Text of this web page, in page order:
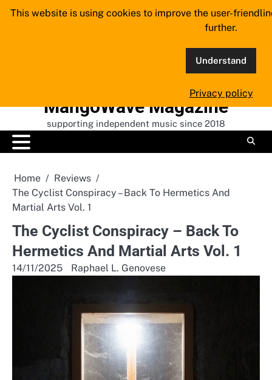
Skip
MangoWave Magazine
supporting independent music since 2018
Home
Reviews
The Cyclist Conspiracy – Back To Hermetics And
Martial Arts Vol. 1
The Cyclist Conspiracy – Back To
Hermetics And Martial Arts Vol. 1
14/11/2025 Raphael L. Genovese
This website is using cookies to improve the user-
further.
Understand
Privacy policy